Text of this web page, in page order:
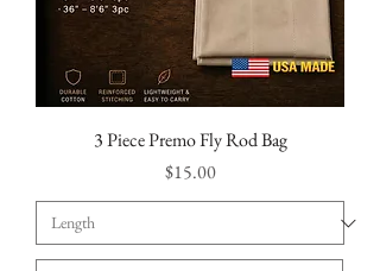
3 Piece Premo Fly Rod Bag
Price
$15.00